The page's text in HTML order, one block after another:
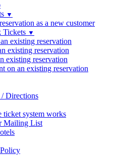
▼
as a new customer
Tickets ▼
existing reservation
existing reservation
existing reservation
on an existing reservation
Directions
ticket system works
Mailing List